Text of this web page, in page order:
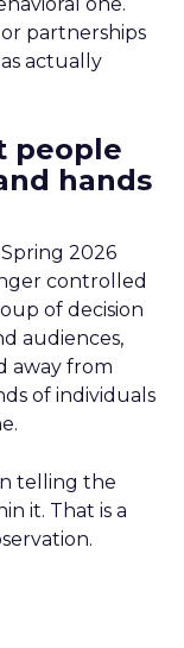
partnerships
actually
people
hands
2026
controlled
of decision
audiences,
away from
of individuals
telling the
it. That is a